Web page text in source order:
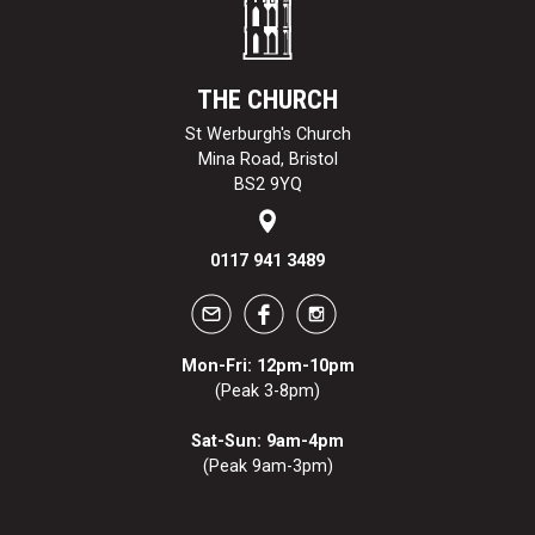
THE CHURCH
St Werburgh's Church
Mina Road, Bristol
BS2 9YQ
0117 941 3489
Mon-Fri: 12pm-10pm
(Peak 3-8pm)
Sat-Sun: 9am-4pm
(Peak 9am-3pm)